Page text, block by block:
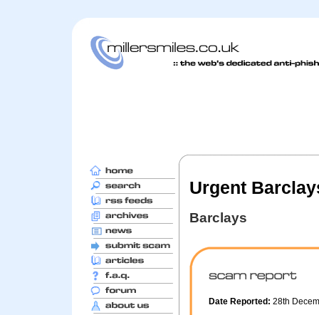
Urgent
Barclays
Date Reported: 28th